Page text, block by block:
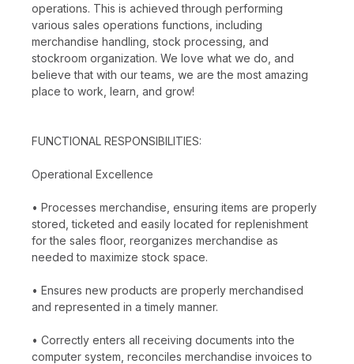
operations. This is achieved through performing
various sales operations functions, including
merchandise handling, stock processing, and
stockroom organization. We love what we do, and
believe that with our teams, we are the most amazing
place to work, learn, and grow!
FUNCTIONAL RESPONSIBILITIES:
Operational Excellence
• Processes merchandise, ensuring items are properly
stored, ticketed and easily located for replenishment
for the sales floor, reorganizes merchandise as
needed to maximize stock space.
• Ensures new products are properly merchandised
and represented in a timely manner.
• Correctly enters all receiving documents into the
computer system, reconciles merchandise invoices to